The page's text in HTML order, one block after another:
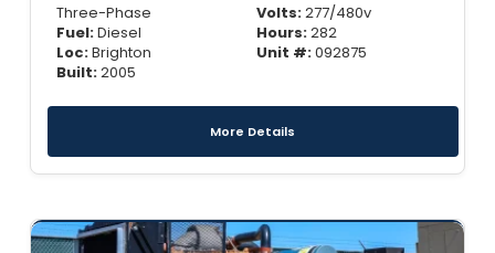
Three-Phase
Fuel:Diesel
Loc:Brighton
Built:2005
Volts:277/480v
Hours:282
Unit #:092875
More Details